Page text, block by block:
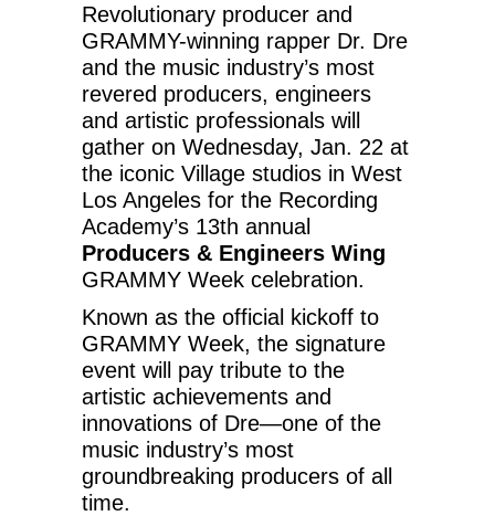
Revolutionary producer and
GRAMMY-winning rapper Dr. Dre
and the music industry’s most
revered producers, engineers
and artistic professionals will
gather on Wednesday, Jan. 22 at
the iconic Village studios in West
Los Angeles for the Recording
Academy’s 13th annual
Producers & Engineers Wing
GRAMMY Week celebration.
Known as the official kickoff to
GRAMMY Week, the signature
event will pay tribute to the
artistic achievements and
innovations of Dre—one of the
music industry’s most
groundbreaking producers of all
time.